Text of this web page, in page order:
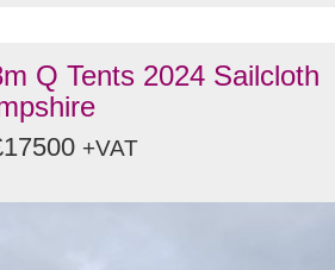
Q Tents 2024 Sailcloth
+VAT